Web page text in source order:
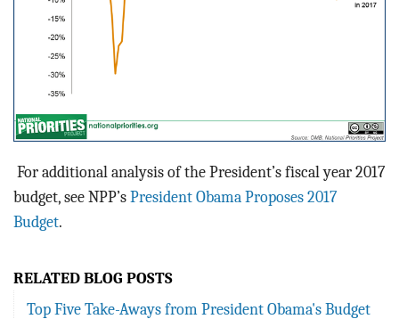
For additional analysis of the President’s fiscal year 2017
budget, see NPP’s President Obama Proposes 2017
Budget.
RELATED BLOG POSTS
Top Five Take-Aways from President Obama's Budget